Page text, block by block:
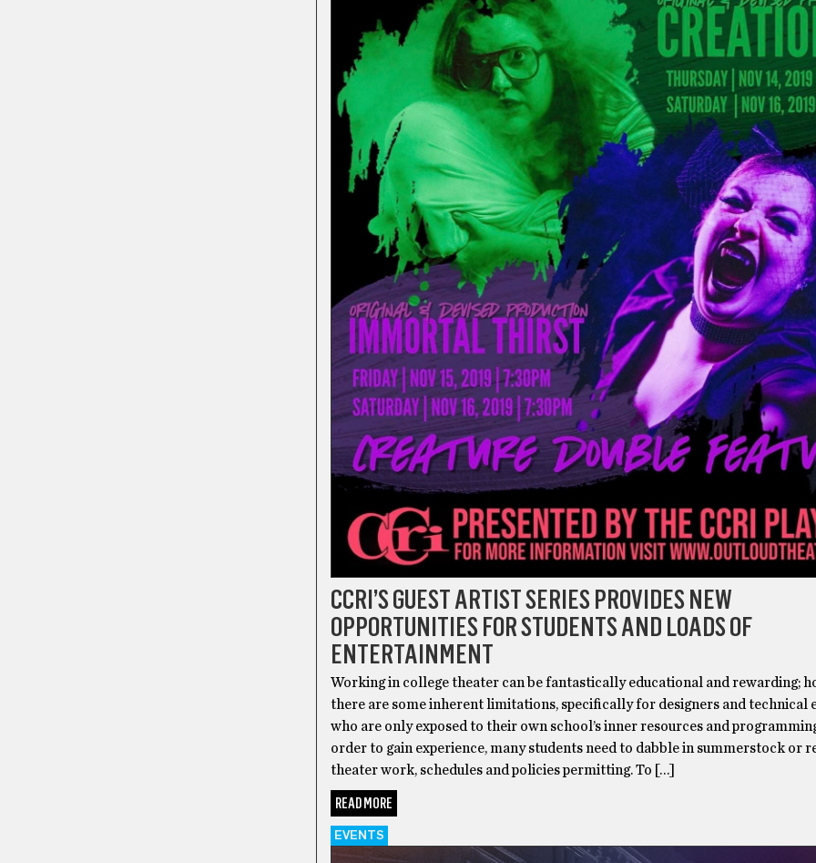
CCRI’S GUEST ARTIST SERIES PROVIDES NEW
OPPORTUNITIES FOR STUDENTS AND LOADS OF
ENTERTAINMENT
Working in college theater can be fantastically educational and rewarding;
there are some inherent limitations, specifically for designers and technical
who are only exposed to their own school’s inner resources and
order to gain experience, many students need to dabble in summerstock or
theater work, schedules and policies permitting. To […]
READ MORE
EVENTS